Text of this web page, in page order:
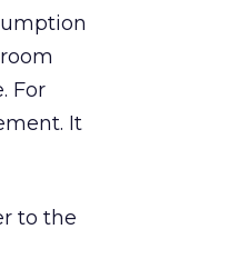
For
It
to the